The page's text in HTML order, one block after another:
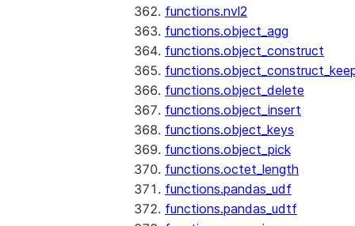
functions.nvl2
functions.object_agg
functions.object_construct
functions.object_delete
functions.object_insert
functions.object_keys
functions.object_pick
functions.octet_length
functions.pandas_udf
functions.pandas_udtf